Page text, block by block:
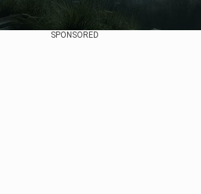
SPONSORED